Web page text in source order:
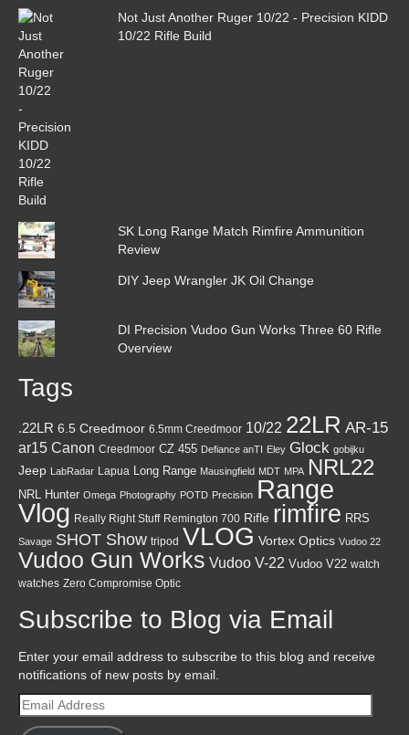
Not Just Another Ruger 10/22 - Precision KIDD
10/22 Rifle Build
SK Long Range Match Rimfire Ammunition
Review
DIY Jeep Wrangler JK Oil Change
DI Precision Vudoo Gun Works Three 60 Rifle
Overview
Tags
.22LR 6.5 Creedmoor 6.5mm Creedmoor 10/22 22LR AR-15
ar15 Canon Creedmoor CZ 455 Defiance anTI Eley Glock gobijku
Jeep LabRadar Lapua Long Range Mausingfield MDT MPA NRL22
NRL Hunter Omega Photography POTD Precision Range
Vlog Really Right Stuff Remington 700 Rifle rimfire RRS
Savage SHOT Show tripod VLOG Vortex Optics Vudoo 22
Vudoo Gun Works Vudoo V-22 Vudoo V22 watch
watches Zero Compromise Optic
Subscribe to Blog via Email
Enter your email address to subscribe to this blog and receive
notifications of new posts by email.
Email
Address